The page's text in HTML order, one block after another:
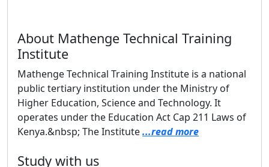
About Mathenge Technical Training
Institute
Mathenge Technical Training Institute is a national
public tertiary institution under the Ministry of
Higher Education, Science and Technology. It
operates under the Education Act Cap 211 Laws of
Kenya.&nbsp; The Institute...read more
Study with us